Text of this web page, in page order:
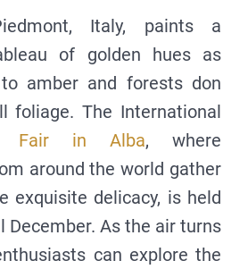
Italy, paints a
of golden hues as
amber and forests don
foliage. The International
Fair in Alba, where
around the world gather
exquisite delicacy, is held
December. As the air turns
can explore the